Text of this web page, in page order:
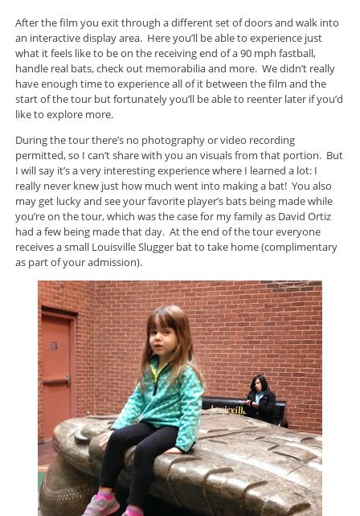
After the film you exit through a different set of doors and walk into
an interactive display area. Here you’ll be able to experience just
what it feels like to be on the receiving end of a 90 mph fastball,
handle real bats, check out memorabilia and more. We didn’t really
have enough time to experience all of it between the film and the
start of the tour but fortunately you’ll be able to reenter later if you’d
like to explore more.
During the tour there’s no photography or video recording
permitted, so I can’t share with you an visuals from that portion. But
I will say it’s a very interesting experience where I learned a lot: I
really never knew just how much went into making a bat! You also
may get lucky and see your favorite player’s bats being made while
you’re on the tour, which was the case for my family as David Ortiz
had a few being made that day. At the end of the tour everyone
receives a small Louisville Slugger bat to take home (complimentary
as part of your admission).